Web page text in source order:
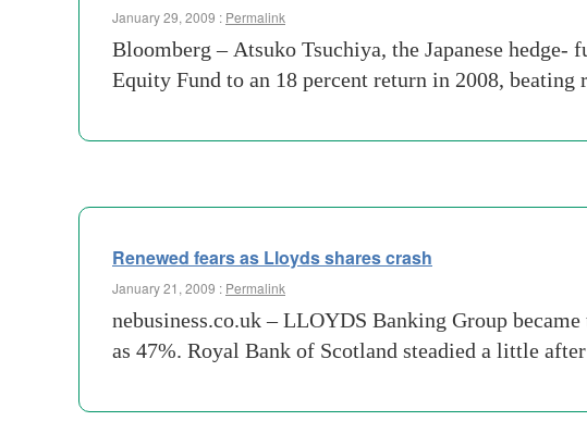
January 29, 2009 : Permalink
Bloomberg – Atsuko Tsuchiya, the Japanese
Equity Fund to an 18 percent return in 2008,
Renewed fears as Lloyds shares crash
January 21, 2009 : Permalink
nebusiness.co.uk – LLOYDS Banking Group
as 47%. Royal Bank of Scotland steadied a little